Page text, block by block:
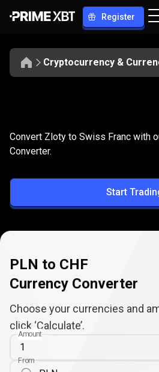
Register
Cryptocurrency &
PLN
to
CHF
Convert PLN to
Convert Zloty to Swiss Franc with
Converter.
Start
PLN to CHF
Currency Converter
Choose your currencies and
click ‘Calculate’.
Amount
From